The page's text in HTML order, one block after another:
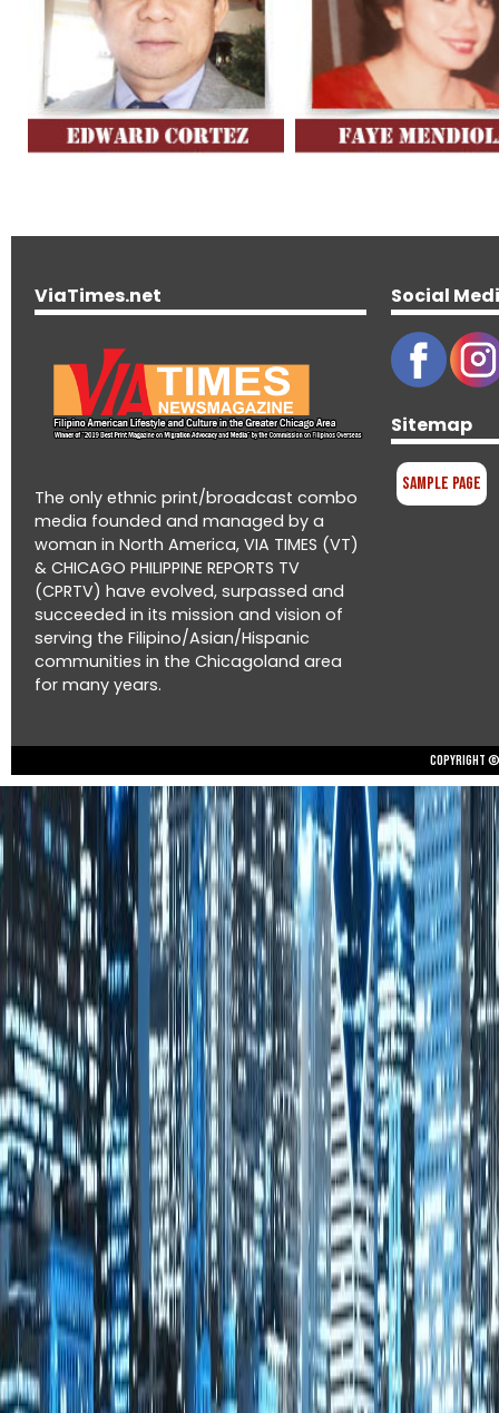
ViaTimes.net
The only ethnic print/broadcast combo
media founded and managed by a
woman in North America, VIA TIMES (VT)
& CHICAGO PHILIPPINE REPORTS TV
(CPRTV) have evolved, surpassed and
succeeded in its mission and vision of
serving the Filipino/Asian/Hispanic
communities in the Chicagoland area
for many years.
Social
Sitemap
Sample Page
Copyright ©